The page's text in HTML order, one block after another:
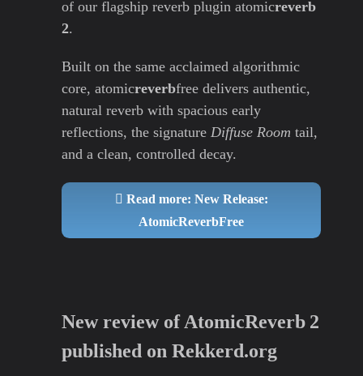
of our flagship reverb plugin atomicreverb
2.
Built on the same acclaimed algorithmic
core, atomicreverbfree delivers authentic,
natural reverb with spacious early
reflections, the signature Diffuse Room tail,
and a clean, controlled decay.
Read more: New Release:
AtomicReverbFree
New review of AtomicReverb 2
published on Rekkerd.org